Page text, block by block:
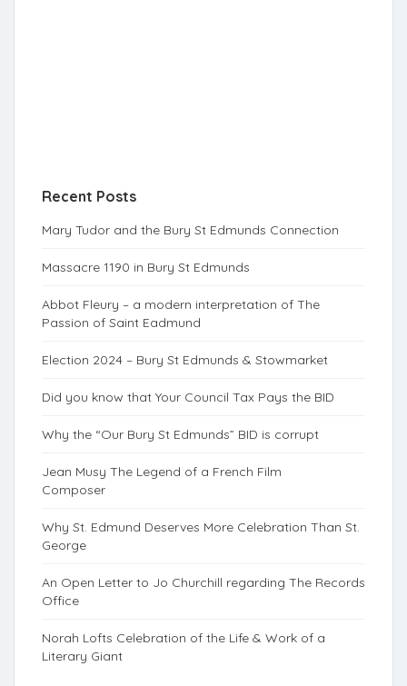
Recent Posts
Mary Tudor and the Bury St Edmunds Connection
Massacre 1190 in Bury St Edmunds
Abbot Fleury – a modern interpretation of The
Passion of Saint Eadmund
Election 2024 – Bury St Edmunds & Stowmarket
Did you know that Your Council Tax Pays the BID
Why the “Our Bury St Edmunds” BID is corrupt
Jean Musy The Legend of a French Film
Composer
Why St. Edmund Deserves More Celebration Than St.
George
An Open Letter to Jo Churchill regarding The Records
Office
Norah Lofts Celebration of the Life & Work of a
Literary Giant